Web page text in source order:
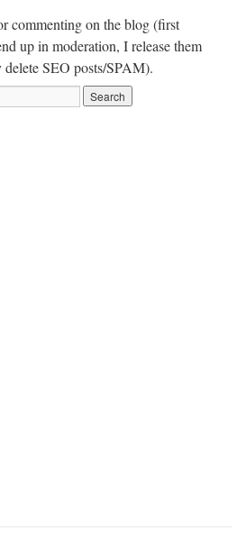
commenting on the blog (first
up in moderation, I release them
SEO posts/SPAM).